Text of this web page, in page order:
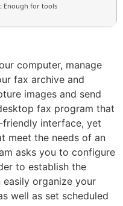
Enough for tools
computer, manage
fax archive and
images and send
fax program that
friendly interface, yet
meet the needs of an
asks you to configure
to establish the
organize your
well as set scheduled